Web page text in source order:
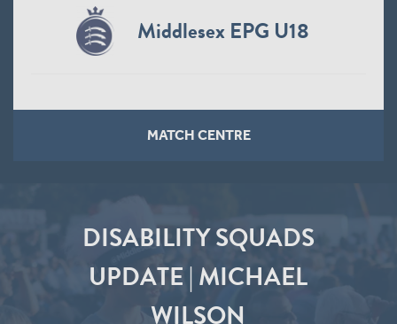
Middlesex EPG U18
MATCH CENTRE
DISABILITY SQUADS
UPDATE | MICHAEL
WILSON